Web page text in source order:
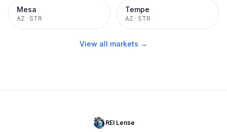
Mesa
AZ · STR
Tempe
AZ · STR
View all markets →
REI Lense